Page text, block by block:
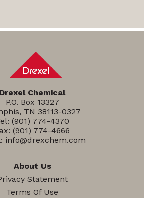
Drexel Chemical
P.O. Box 13327
TN 38113-0327
(901) 774-4370
(901) 774-4666
info@drexchem.com
About Us
Statement
Terms Of Use